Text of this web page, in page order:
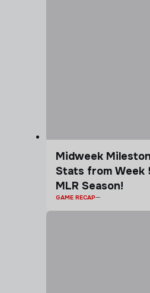
Midweek
Stats from Week
MLR Season!
GAME RECAP